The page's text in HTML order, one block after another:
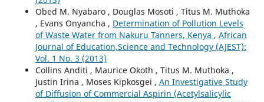
Obed M. Nyabaro , Douglas Mosoti , Titus M. Muthoka
, Evans Onyancha , Determination of Pollution Levels
of Waste Water from Nakuru Tanners, Kenya , African
Journal of Education,Science and Technology (AJEST):
Vol. 1 No. 3 (2013)
Collins Anditi , Maurice Okoth , Titus M. Muthoka ,
Justin Irina , Moses Kipkosgei , An Investigative Study
of Diffusion of Commercial Aspirin (Acetylsalicylic